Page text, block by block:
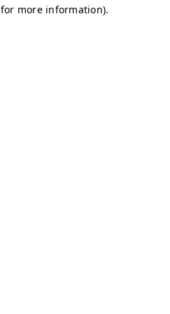
more information).